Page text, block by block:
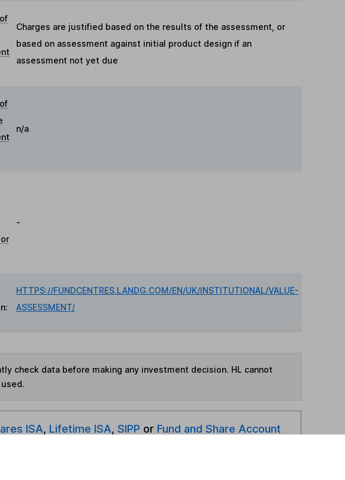
Charges are justified based on the results of the assessment, or
based on assessment against initial product design if an
assessment not yet due
n/a
-
HTTPS://FUNDCENTRES.LANDG.COM/EN/UK/INSTITUTIONAL/VALUE-
ASSESSMENT/
check data before making any investment decision. HL cannot
ISA, Lifetime ISA, SIPP or Fund and Share Account